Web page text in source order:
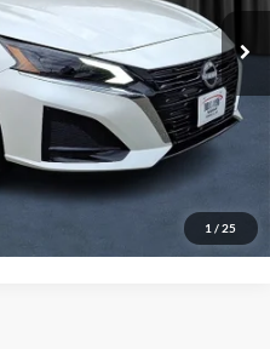
1 / 25
Ext. Int.
Call
Information
State Contracts